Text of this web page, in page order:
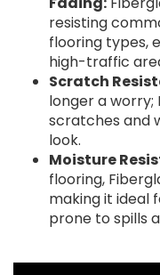
resisting
flooring types,
high-traffic
Scratch
longer a worry;
scratches and
look.
Moisture
flooring,
making it ideal
prone to spills